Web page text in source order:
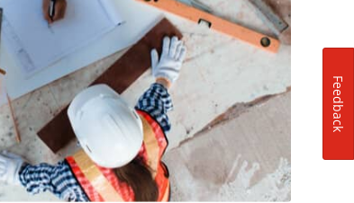
Feedback